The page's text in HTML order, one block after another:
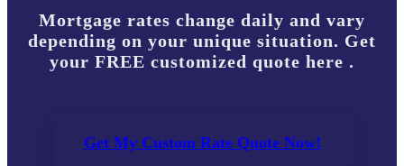
Mortgage rates change daily and vary
depending on your unique situation. Get
your FREE customized quote here .
Get My Custom Rate Quote Now!